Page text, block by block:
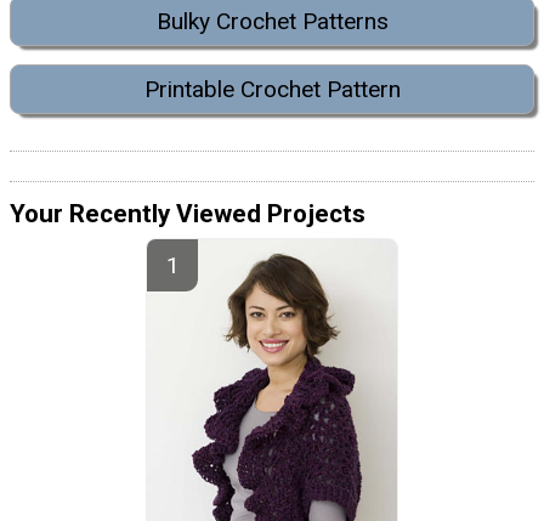
Bulky Crochet Patterns
Printable Crochet Pattern
Your Recently Viewed Projects